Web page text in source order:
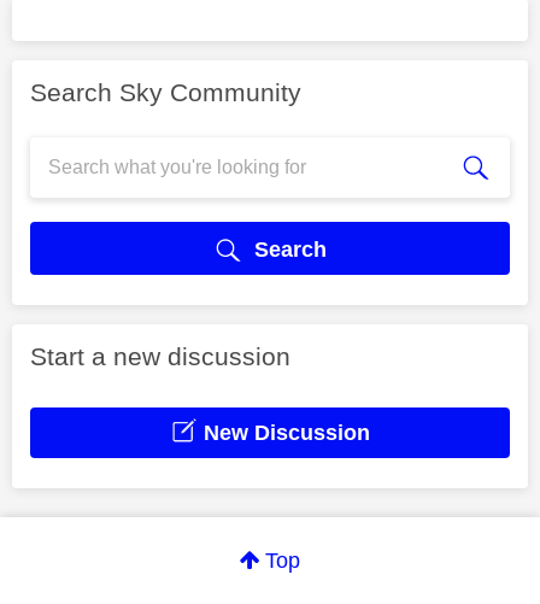
Search Sky Community
Search
Start a new discussion
New Discussion
Top